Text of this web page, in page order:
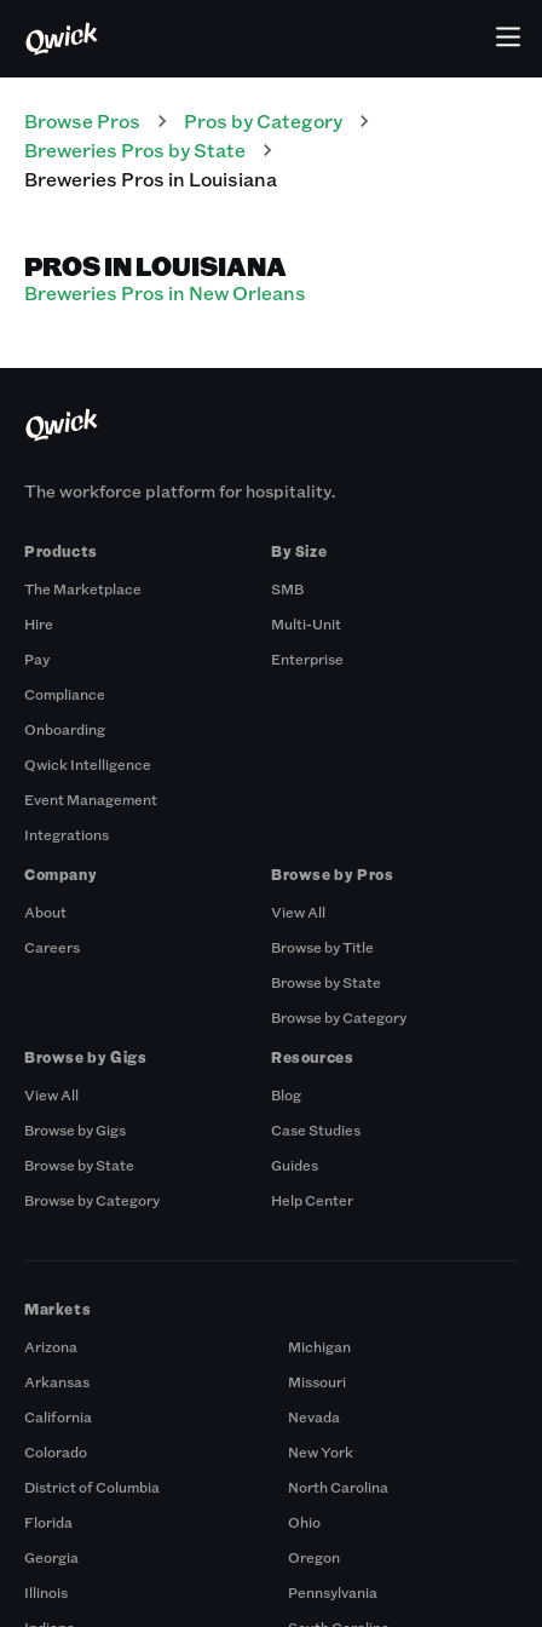
Browse Pros Pros by Category
Breweries Pros by State
Breweries Pros in Louisiana
PROS IN LOUISIANA
Breweries Pros in New Orleans
The workforce platform for hospitality.
Products
The Marketplace
Hire
Pay
Compliance
Onboarding
Qwick Intelligence
Event Management
Integrations
By Size
SMB
Multi-Unit
Enterprise
Company
About
Careers
Browse by Pros
View All
Browse by Title
Browse by State
Browse by Category
Browse by Gigs
View All
Browse by Gigs
Browse by State
Browse by Category
Resources
Blog
Case Studies
Guides
Help Center
Markets
Arizona
Arkansas
California
Colorado
District of Columbia
Florida
Georgia
Illinois
Michigan
Missouri
Nevada
New York
North Carolina
Ohio
Oregon
Pennsylvania